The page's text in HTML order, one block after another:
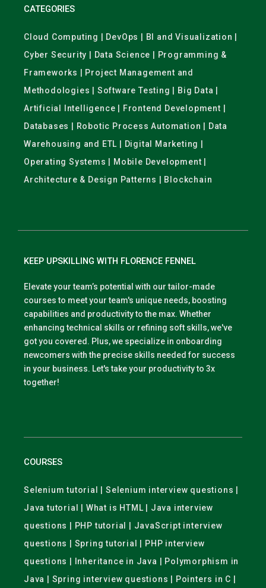
CATEGORIES
Cloud Computing | DevOps | BI and Visualization |
Cyber Security | Data Science | Programming &
Frameworks | Project Management and
Methodologies | Software Testing | Big Data |
Artificial Intelligence | Frontend Development |
Databases | Robotic Process Automation | Data
Warehousing and ETL | Digital Marketing |
Operating Systems | Mobile Development |
Architecture & Design Patterns | Blockchain
KEEP UPSKILLING WITH FLORENCE FENNEL
Elevate your team’s potential with our tailor-made
courses to meet your team's unique needs, boosting
capabilities and productivity to the max. Whether
enhancing technical skills or refining soft skills, we've
got you covered. Plus, we specialize in onboarding
newcomers with the precise skills needed for success
in your business. Let's take your productivity to 3x
together!
COURSES
Selenium tutorial | Selenium interview questions |
Java tutorial | What is HTML | Java interview
questions | PHP tutorial | JavaScript interview
questions | Spring tutorial | PHP interview
questions | Inheritance in Java | Polymorphism in
Java | Spring interview questions | Pointers in C |